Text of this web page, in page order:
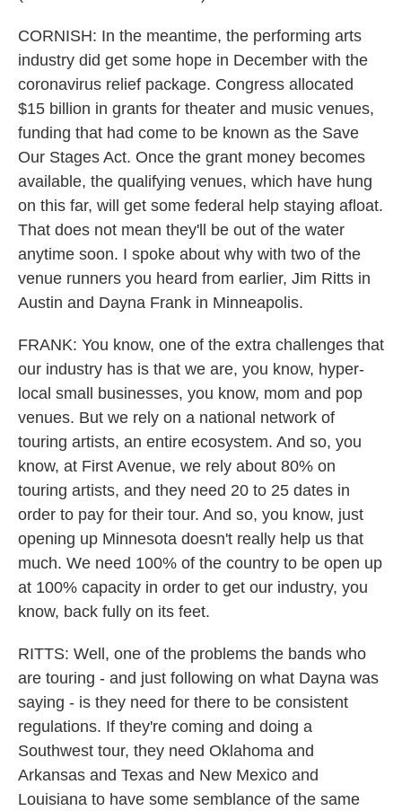
CORNISH: In the meantime, the performing arts
industry did get some hope in December with the
coronavirus relief package. Congress allocated
$15 billion in grants for theater and music venues,
funding that had come to be known as the Save
Our Stages Act. Once the grant money becomes
available, the qualifying venues, which have hung
on this far, will get some federal help staying afloat.
That does not mean they'll be out of the water
anytime soon. I spoke about why with two of the
venue runners you heard from earlier, Jim Ritts in
Austin and Dayna Frank in Minneapolis.
FRANK: You know, one of the extra challenges that
our industry has is that we are, you know, hyper-
local small businesses, you know, mom and pop
venues. But we rely on a national network of
touring artists, an entire ecosystem. And so, you
know, at First Avenue, we rely about 80% on
touring artists, and they need 20 to 25 dates in
order to pay for their tour. And so, you know, just
opening up Minnesota doesn't really help us that
much. We need 100% of the country to be open up
at 100% capacity in order to get our industry, you
know, back fully on its feet.
RITTS: Well, one of the problems the bands who
are touring - and just following on what Dayna was
saying - is they need for there to be consistent
regulations. If they're coming and doing a
Southwest tour, they need Oklahoma and
Arkansas and Texas and New Mexico and
Louisiana to have some semblance of the same